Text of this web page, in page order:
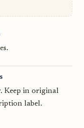
Keep in original
label.